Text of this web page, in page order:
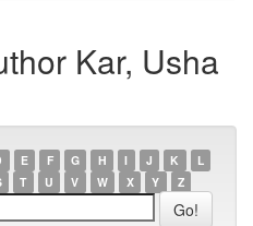
Kar, Usha
E F G H I J K
L
T U V W X Y Z